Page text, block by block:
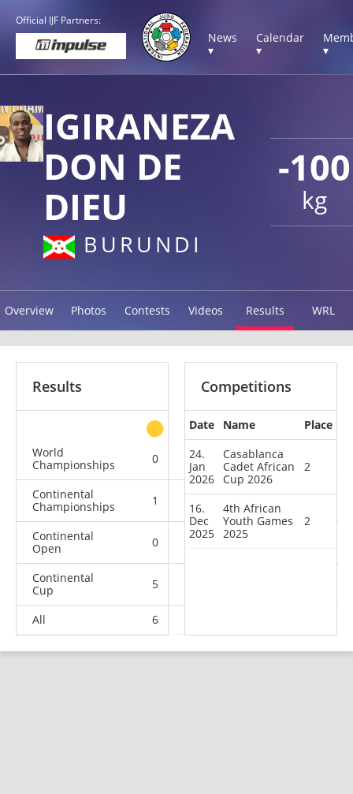
Official IJF Partners:
News
▾
Calendar
▾
▾
-100
kg
IGIRANEZA
DON DE
DIEU
BURUNDI
Overview Photos Contests Videos Results WRL
Results
other
World
Championships
0 0 0
Continental
Championships
1
Continental
Open
0 0
Continental
Cup
5
All 6
Competitions
Date Name
Place
24.
Jan
2026
Casablanca
Cadet African
Cup 2026
2
16.
Dec
2025
4th African
Youth Games
2025
2